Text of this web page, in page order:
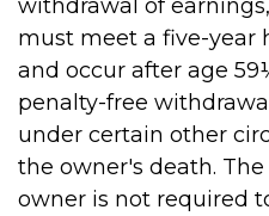
withdrawal of
must meet a five-year
and occur after age
penalty-free
under certain other
the owner's death.
owner is not required